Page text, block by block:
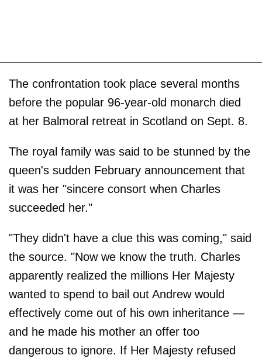
The confrontation took place several months
before the popular 96-year-old monarch died
at her Balmoral retreat in Scotland on Sept. 8.
The royal family was said to be stunned by the
queen's sudden February announcement that
it was her "sincere consort when Charles
succeeded her."
"They didn't have a clue this was coming," said
the source. "Now we know the truth. Charles
apparently realized the millions Her Majesty
wanted to spend to bail out Andrew would
effectively come out of his own inheritance —
and he made his mother an offer too
dangerous to ignore. If Her Majesty refused